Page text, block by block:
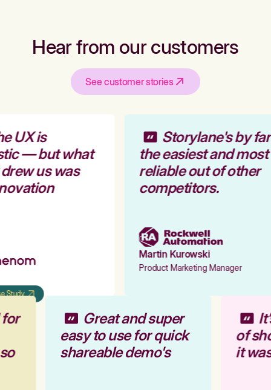
Hear from our customers
See customer stories
UX is
— but what
us was
Study
Storylane's by far
the easiest and most
reliable out of other
competitors.
Martin Kurowski
Product Marketing Manager
for
Great and super
easy to use for quick
shareable demo's
of
it